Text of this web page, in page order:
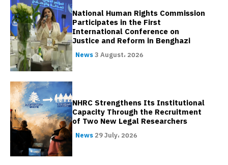
National Human Rights Commission
Participates in the First
International Conference on
Justice and Reform in Benghazi
News3 August، 2026
NHRC Strengthens Its Institutional
Capacity Through the Recruitment
of Two New Legal Researchers
News 29 July، 2026